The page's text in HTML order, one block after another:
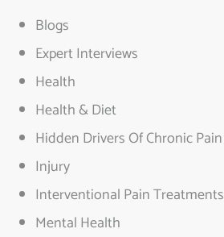
Blogs
Expert Interviews
Health
Health & Diet
Hidden Drivers Of Chronic Pain
Injury
Interventional Pain Treatments
Mental Health